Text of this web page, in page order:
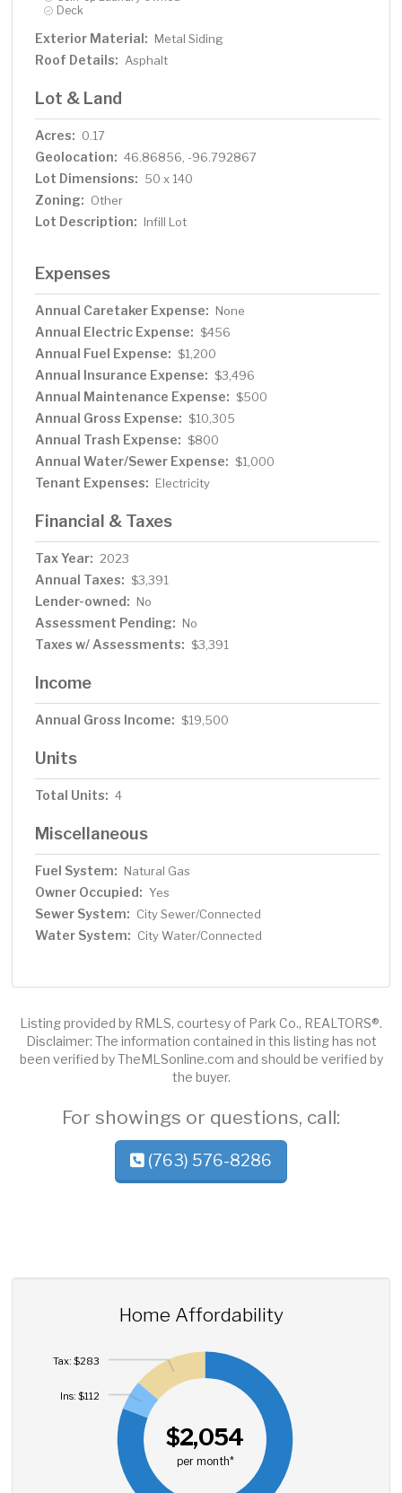
Deck
Exterior Material: Metal Siding
Roof Details: Asphalt
Lot & Land
Acres: 0.17
Geolocation: 46.86856, -96.792867
Lot Dimensions: 50 x 140
Zoning: Other
Lot Description: Infill Lot
Expenses
Annual Caretaker Expense: None
Annual Electric Expense: $456
Annual Fuel Expense: $1,200
Annual Insurance Expense: $3,496
Annual Maintenance Expense: $500
Annual Gross Expense: $10,305
Annual Trash Expense: $800
Annual Water/Sewer Expense: $1,000
Tenant Expenses: Electricity
Financial & Taxes
Tax Year: 2023
Annual Taxes: $3,391
Lender-owned: No
Assessment Pending: No
Taxes w/ Assessments: $3,391
Income
Annual Gross Income: $19,500
Units
Total Units: 4
Miscellaneous
Fuel System: Natural Gas
Owner Occupied: Yes
Sewer System: City Sewer/Connected
Water System: City Water/Connected
Listing provided by RMLS, courtesy of Park Co., REALTORS®.
Disclaimer: The information contained in this listing has not
been verified by TheMLSonline.com and should be verified by
the buyer.
For showings or questions, call:
(763) 576-8286
Home Affordability
$2,054
per month*
Ins: $112
Tax: $283